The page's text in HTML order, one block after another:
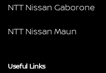
NTT Nissan Gaborone
NTT Nissan Maun
Useful Links